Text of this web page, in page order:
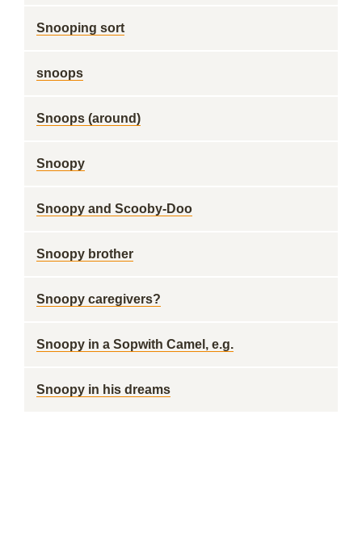
Snooping sort
snoops
Snoops (around)
Snoopy
Snoopy and Scooby-Doo
Snoopy brother
Snoopy caregivers?
Snoopy in a Sopwith Camel, e.g.
Snoopy in his dreams